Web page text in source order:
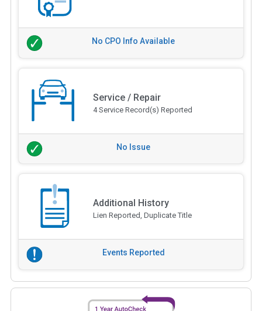
No CPO Info Available
Service / Repair
4 Service Record(s) Reported
No Issue
Additional History
Lien Reported, Duplicate Title
Events Reported